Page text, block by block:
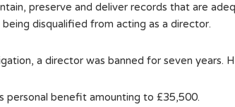
preserve and deliver records that are
disqualified from acting as a director.
a director was banned for seven years.
personal benefit amounting to £35,500.